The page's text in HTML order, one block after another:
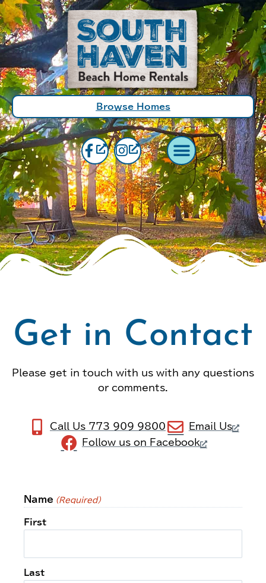
Browse Homes
Get in Contact
Please get in touch with us with any questions
or comments.
Call Us 773 909 9800
Email Us
Follow us on Facebook
Name (Required)
First
Last